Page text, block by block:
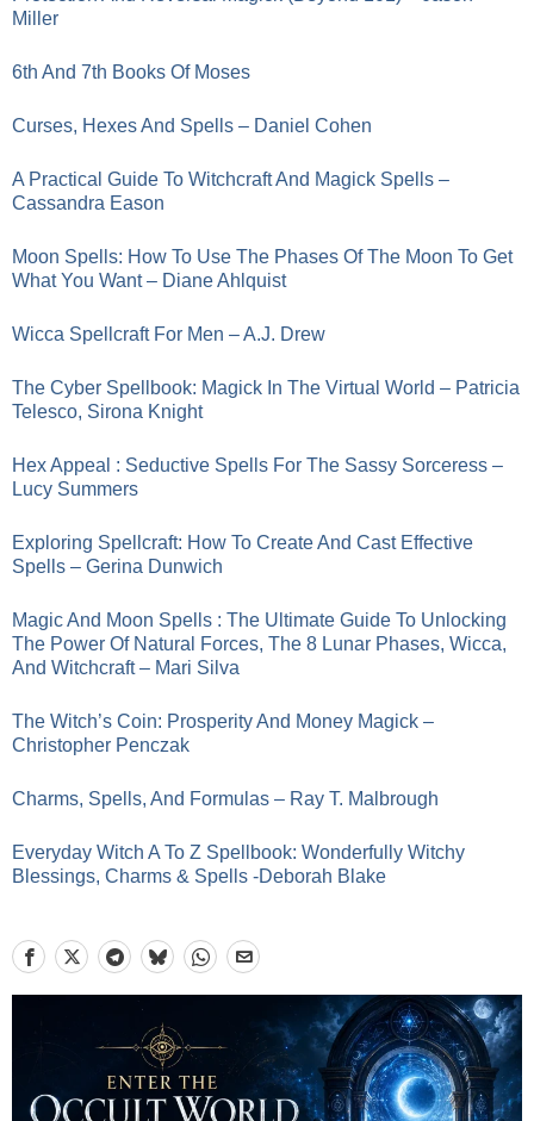
Miller
6th And 7th Books Of Moses
Curses, Hexes And Spells – Daniel Cohen
A Practical Guide To Witchcraft And Magick Spells –
Cassandra Eason
Moon Spells: How To Use The Phases Of The Moon To Get
What You Want – Diane Ahlquist
Wicca Spellcraft For Men – A.J. Drew
The Cyber Spellbook: Magick In The Virtual World – Patricia
Telesco, Sirona Knight
Hex Appeal : Seductive Spells For The Sassy Sorceress –
Lucy Summers
Exploring Spellcraft: How To Create And Cast Effective
Spells – Gerina Dunwich
Magic And Moon Spells : The Ultimate Guide To Unlocking
The Power Of Natural Forces, The 8 Lunar Phases, Wicca,
And Witchcraft – Mari Silva
The Witch’s Coin: Prosperity And Money Magick –
Christopher Penczak
Charms, Spells, And Formulas – Ray T. Malbrough
Everyday Witch A To Z Spellbook: Wonderfully Witchy
Blessings, Charms & Spells -Deborah Blake